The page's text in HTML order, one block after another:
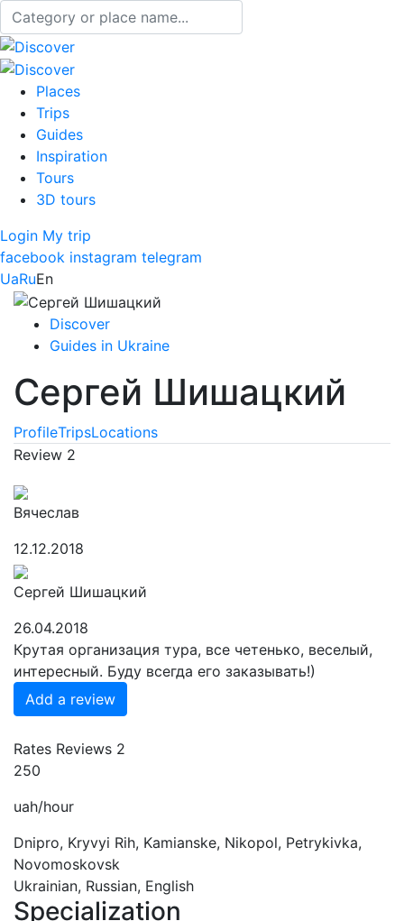
Places
Trips
Guides
Inspiration
Tours
3D tours
Login My trip
facebook instagram telegram
UaRuEn
Discover
Guides in Ukraine
Сергей Шишацкий
ProfileTripsLocations
Review 2
Вячеслав
12.12.2018
Сергей Шишацкий
26.04.2018
Крутая организация тура, все четенько, веселый,
интересный. Буду всегда его заказывать!)
Add a review
Rates Reviews 2
250
uah/hour
Dnipro, Kryvyi Rih, Kamianske, Nikopol, Petrykivka,
Novomoskovsk
Ukrainian, Russian, English
Specialization